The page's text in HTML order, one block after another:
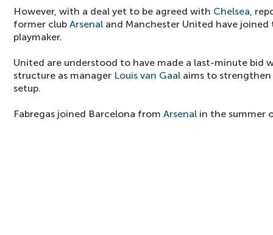
However, with a deal yet to be agreed with Chelsea,
former club Arsenal and Manchester United have
playmaker.
United are understood to have made a last-minute bid
structure as manager Louis van Gaal aims to
setup.
Fabregas joined Barcelona from Arsenal in the summer